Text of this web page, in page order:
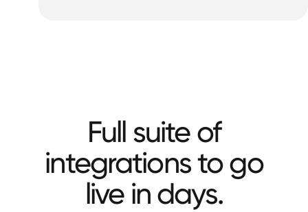
Full suite of
integrations to go
live in days.